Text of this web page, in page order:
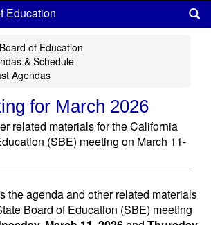
Education
of Education
& Schedule
Agendas
for March 2026
related materials for the California
(SBE) meeting on March 11-
the agenda and other related materials
Board of Education (SBE) meeting